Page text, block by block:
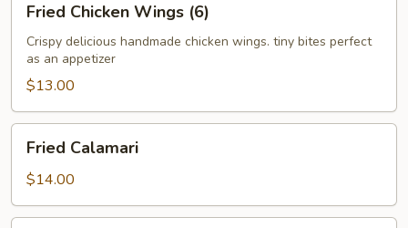
Chicken
Wings
(6)
Fried Chicken Wings (6)
Crispy delicious handmade chicken wings. tiny bites perfect
as an appetizer
$13.00
Calamari
Fried Calamari
$14.00